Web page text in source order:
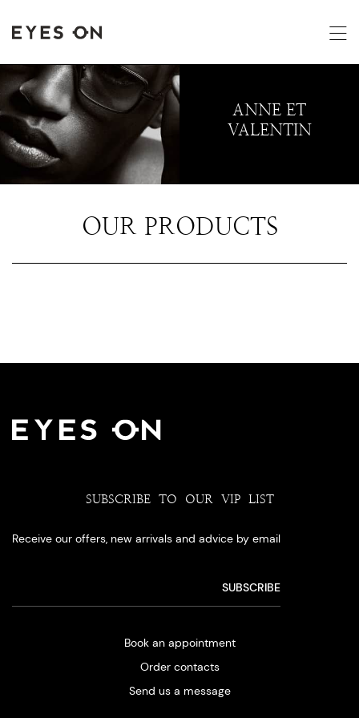
ANNE ET
VALENTIN
OUR PRODUCTS
SUBSCRIBE TO OUR VIP LIST
Receive our offers, new arrivals and advice by email
Book an appointment
Order contacts
Send us a message